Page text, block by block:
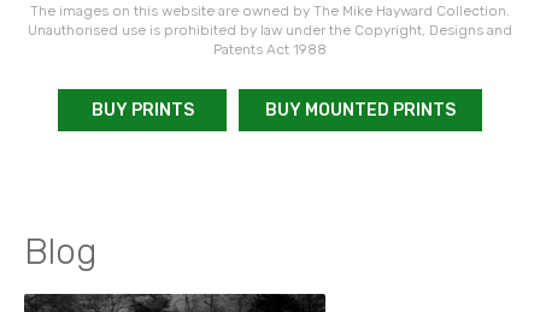
The images on this website are owned by The Mike Hayward Collection.
Unauthorised use is prohibited by law under the Copyright, Designs and
Patents Act 1988
BUY PRINTS BUY MOUNTED PRINTS
Blog